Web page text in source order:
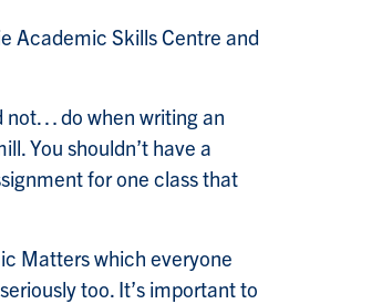
Academic Skills Centre and
not… do when writing an
You shouldn’t have a
for one class that
Matters which everyone
too. It’s important to